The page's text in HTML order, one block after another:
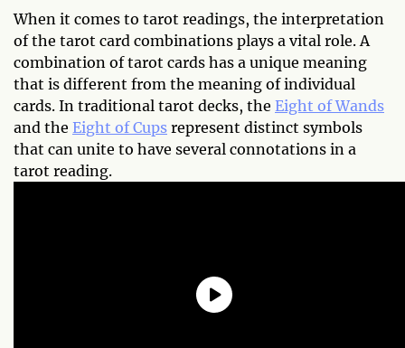
When it comes to tarot readings, the interpretation
of the tarot card combinations plays a vital role. A
combination of tarot cards has a unique meaning
that is different from the meaning of individual
cards. In traditional tarot decks, the Eight of Wands
and the Eight of Cups represent distinct symbols
that can unite to have several connotations in a
tarot reading.